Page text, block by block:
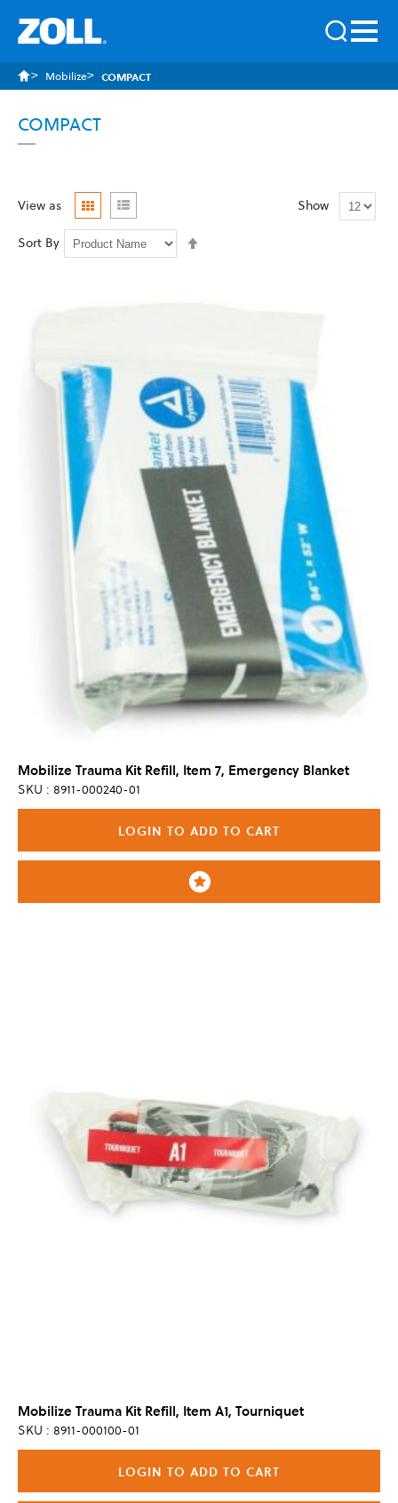
Mobilize COMPACT
COMPACT
View as Grid List Show
Sort By
Mobilize Trauma Kit Refill, Item 7, Emergency Blanket
SKU : 8911-000240-01
LOGIN TO ADD TO CART
Mobilize Trauma Kit Refill, Item A1, Tourniquet
SKU : 8911-000100-01
LOGIN TO ADD TO CART